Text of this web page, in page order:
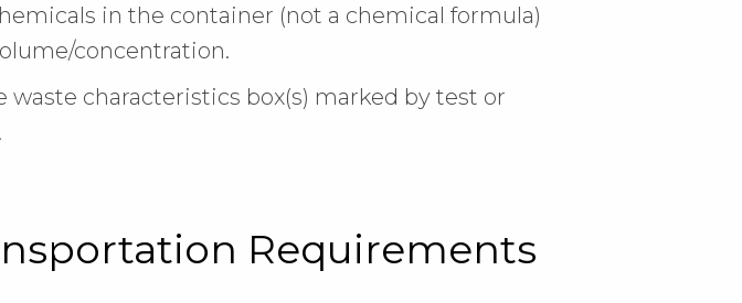
in the container (not a chemical formula)
concentration.
waste characteristics box(s) marked by test or
Requirements